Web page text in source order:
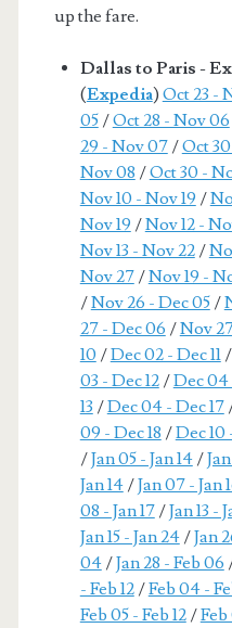
up the fare.
Dallas to Paris -
(Expedia) Oct 23 -
05/Oct 28 - Nov 06
29 - Nov 07/Oct
Nov 08 /Oct 30 -
Nov 10 - Nov 19 /
Nov 19 /Nov 12 -
Nov 13 - Nov 22/
Nov 27/Nov 19 -
/Nov 26 - Dec 05/
27 - Dec 06 /Nov
10 /Dec 02 - Dec 11/
03 - Dec 12/Dec 04
13 /Dec 04 - Dec 17
09 - Dec 18 /Dec 10
/Jan 05 - Jan 14/
Jan 14/Jan 07 - Jan
08 - Jan 17/Jan 13 -
Jan 15 - Jan 24/Jan
04/Jan 28 - Feb 06
- Feb 12/Feb 04 -
Feb 05 - Feb 12/Feb